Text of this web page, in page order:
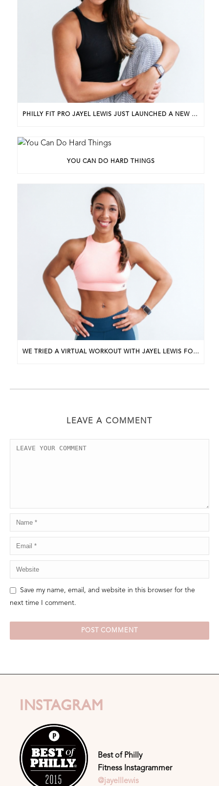
PHILLY FIT PRO JAYEL LEWIS JUST LAUNCHED A NEW BUSINESS. HERE’S HOW SHE GOT STARTED.
YOU CAN DO HARD THINGS
WE TRIED A VIRTUAL WORKOUT WITH JAYEL LEWIS FOR APRIL’S BWP UNDERGROUND EVENT
LEAVE A COMMENT
Save my name, email, and website in this browser for the
next time I comment.
INSTAGRAM
Best of Philly
Fitness Instagrammer
@jayelllewis